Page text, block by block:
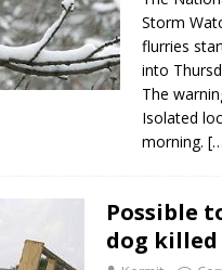
Storm
flurries
into
The
Isolated
morning.
Possible
dog killed